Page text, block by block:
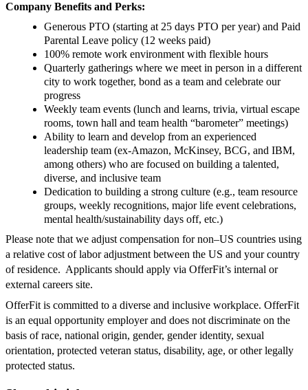
Company Benefits and Perks:
Generous PTO (starting at 25 days PTO per year) and Paid
Parental Leave policy (12 weeks paid)
100% remote work environment with flexible hours
Quarterly gatherings where we meet in person in a different
city to work together, bond as a team and celebrate our
progress
Weekly team events (lunch and learns, trivia, virtual escape
rooms, town hall and team health “barometer” meetings)
Ability to learn and develop from an experienced
leadership team (ex-Amazon, McKinsey, BCG, and IBM,
among others) who are focused on building a talented,
diverse, and inclusive team
Dedication to building a strong culture (e.g., team resource
groups, weekly recognitions, major life event celebrations,
mental health/sustainability days off, etc.)
Please note that we adjust compensation for non–US countries using
a relative cost of labor adjustment between the US and your country
of residence. Applicants should apply via OfferFit’s internal or
external careers site.
OfferFit is committed to a diverse and inclusive workplace. OfferFit
is an equal opportunity employer and does not discriminate on the
basis of race, national origin, gender, gender identity, sexual
orientation, protected veteran status, disability, age, or other legally
protected status.